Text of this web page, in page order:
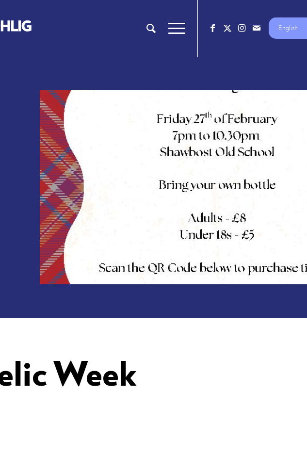
English
Week